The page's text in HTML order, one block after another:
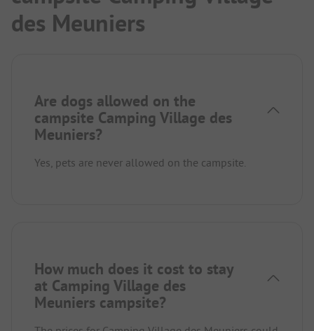
des Meuniers
Are dogs allowed on the
campsite Camping Village des
Meuniers?
Yes, pets are never allowed on the campsite.
How much does it cost to stay
at Camping Village des
Meuniers campsite?